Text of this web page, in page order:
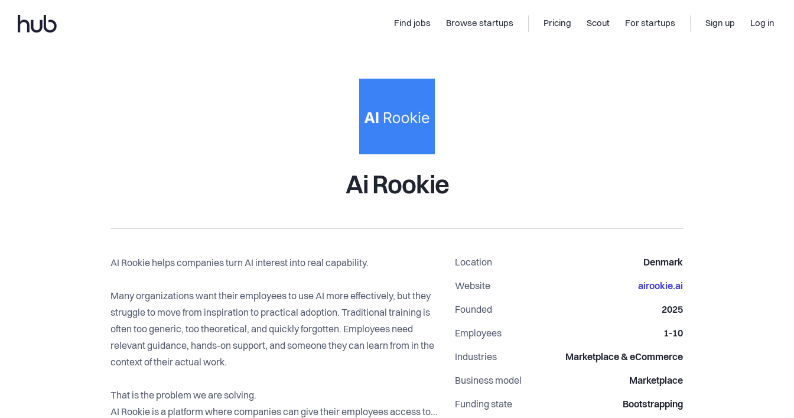
Find jobs Browse startups Pricing Scout For startups Sign up Log in
Ai Rookie
AI Rookie helps companies turn AI interest into real capability.
Many organizations want their employees to use AI more effectively, but they
struggle to move from inspiration to practical adoption. Traditional training is
often too generic, too theoretical, and quickly forgotten. Employees need
relevant guidance, hands-on support, and someone they can learn from in the
context of their actual work.
That is the problem we are solving.
AI Rookie is a platform where companies can give their employees access to
Location Denmark
Website airookie.ai
Founded 2025
Employees 1-10
Industries Marketplace & eCommerce
Business model Marketplace
Funding state Bootstrapping